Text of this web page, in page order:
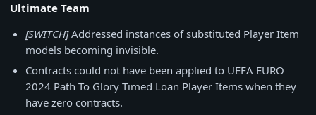
Ultimate Team
[SWITCH]Addressed instances of substituted Player Item
models becoming invisible.
Contracts could not have been applied to UEFA EURO
2024 Path To Glory Timed Loan Player Items when they
have zero contracts.